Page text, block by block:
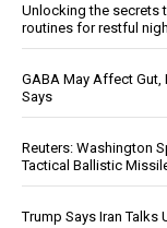
Unlocking the secrets
routines for restful
GABA May Affect Gut,
Says
Reuters: Washington
Tactical Ballistic
Trump Says Iran Talks